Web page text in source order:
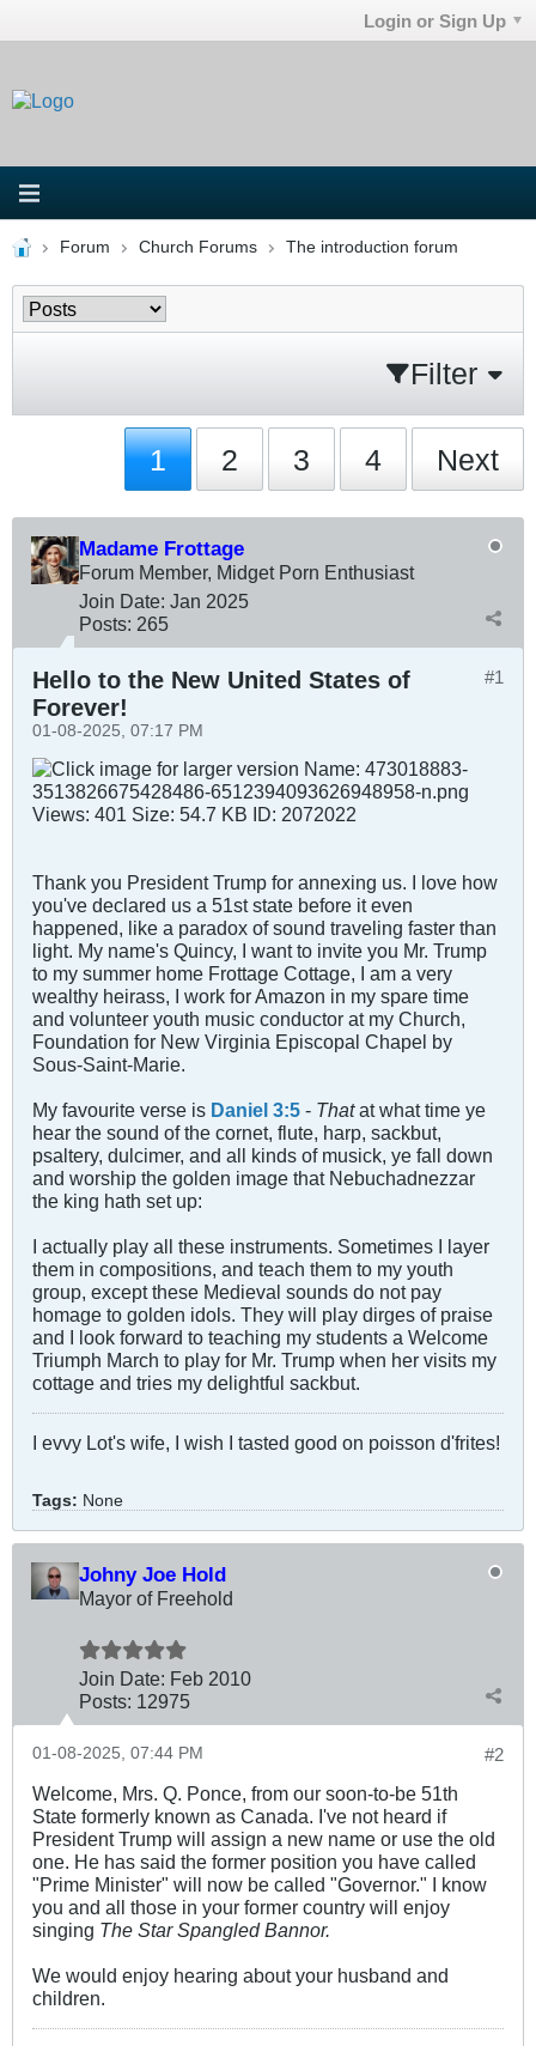
Login or Sign Up
Forum Church Forums The introduction forum
Filter
1 2 3 4 Next
Madame Frottage
Forum Member, Midget Porn Enthusiast
Join Date: Jan 2025
Posts: 265
#1
Hello to the New United States of
Forever!
01-08-2025, 07:17 PM
Thank you President Trump for annexing us. I love how
you've declared us a 51st state before it even
happened, like a paradox of sound traveling faster than
light. My name's Quincy, I want to invite you Mr. Trump
to my summer home Frottage Cottage, I am a very
wealthy heirass, I work for Amazon in my spare time
and volunteer youth music conductor at my Church,
Foundation for New Virginia Episcopal Chapel by
Sous-Saint-Marie.
My favourite verse is Daniel 3:5 - Thatat what time ye
hear the sound of the cornet, flute, harp, sackbut,
psaltery, dulcimer, and all kinds of musick, ye fall down
and worship the golden image that Nebuchadnezzar
the king hath set up:​
I actually play all these instruments. Sometimes I layer
them in compositions, and teach them to my youth
group, except these Medieval sounds do not pay
homage to golden idols. They will play dirges of praise
and I look forward to teaching my students a Welcome
Triumph March to play for Mr. Trump when her visits my
cottage and tries my delightful sackbut.
I evvy Lot's wife, I wish I tasted good on poisson d'frites!
Tags: None
Johny Joe Hold
Mayor of Freehold
Join Date: Feb 2010
Posts: 12975
#2
01-08-2025, 07:44 PM
Welcome, Mrs. Q. Ponce, from our soon-to-be 51th
State formerly known as Canada. I've not heard if
President Trump will assign a new name or use the old
one. He has said the former position you have called
"Prime Minister" will now be called "Governor." I know
you and all those in your former country will enjoy
singing The Star Spangled Bannor.
We would enjoy hearing about your husband and
children.